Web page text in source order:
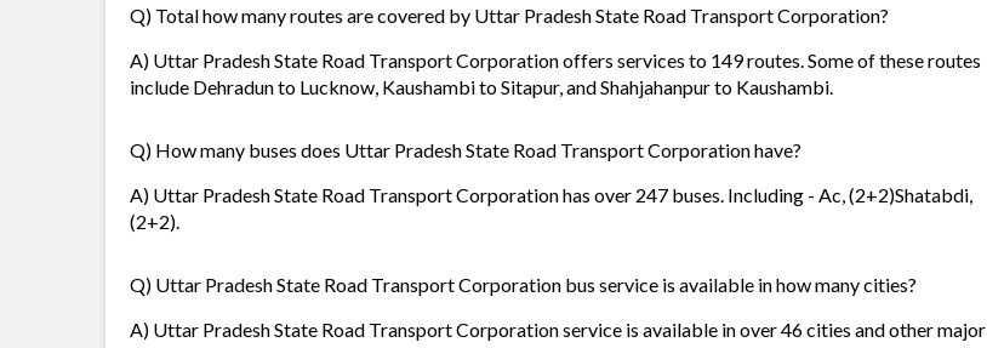
Q) Total how many routes are covered by Uttar Pradesh State Road Transport Corporation?
A) Uttar Pradesh State Road Transport Corporation offers services to 149 routes. Some of these routes
include Dehradun to Lucknow, Kaushambi to Sitapur, and Shahjahanpur to Kaushambi.
Q) How many buses does Uttar Pradesh State Road Transport Corporation have?
A) Uttar Pradesh State Road Transport Corporation has over 247 buses. Including - Ac, (2+2)Shatabdi,
(2+2).
Q) Uttar Pradesh State Road Transport Corporation bus service is available in how many cities?
A) Uttar Pradesh State Road Transport Corporation service is available in over 46 cities and other major